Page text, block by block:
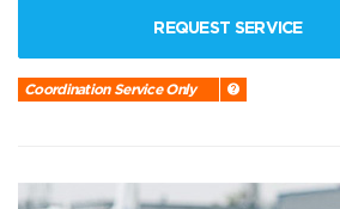
REQUEST SERVICE
Coordination Service Only